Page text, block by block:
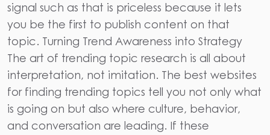
signal such as that is priceless because it lets
you be the first to publish content on that
topic. Turning Trend Awareness into Strategy
The art of trending topic research is all about
interpretation, not imitation. The best websites
for finding trending topics tell you not only what
is going on but also where culture, behavior,
and conversation are leading. If these